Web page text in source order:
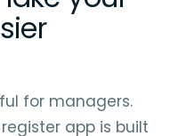
for managers.
app is built